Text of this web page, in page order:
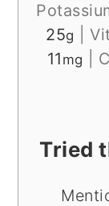
25g
11 mg
Tried